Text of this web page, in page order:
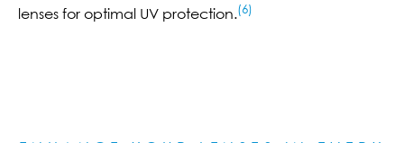
lenses for optimal UV protection.(6)